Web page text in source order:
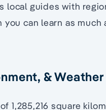
local guides with
can learn as
& Weather
1,285,216 square